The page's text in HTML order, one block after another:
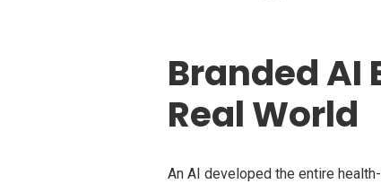
Branded AI
Real World
An AI developed the entire